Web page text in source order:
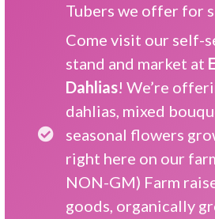
Tubers we offer for
Come visit our self-
stand and market at
Dahlias! We’re
dahlias, mixed
seasonal flowers
right here on our
NON-GM) Farm
goods, organically